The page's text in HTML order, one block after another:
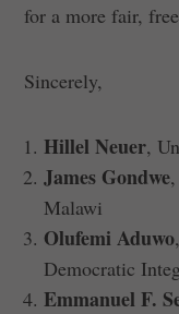
for a more fair,
Sincerely,
Hillel Neuer,
James Gondwe
Malawi
Olufemi Aduwo
Democratic
Emmanuel F.